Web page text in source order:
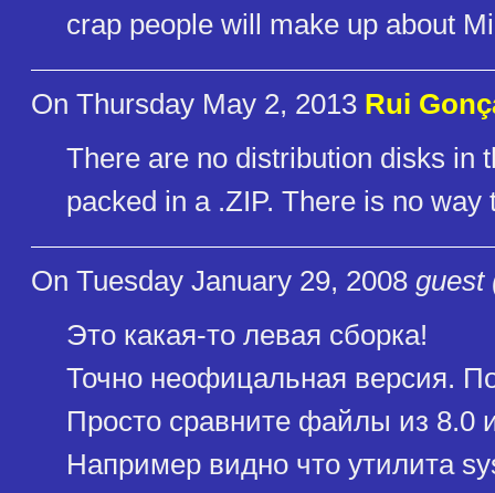
crap people will make up about
On Thursday May 2, 2013 Rui
There are no distribution disks in
packed in a .ZIP. There is no
On Tuesday January 29, 2008 guest
Это какая-то левая сборка!
Точно неофицальная версия.
Просто сравните файлы из 8.0
Например видно что утилита